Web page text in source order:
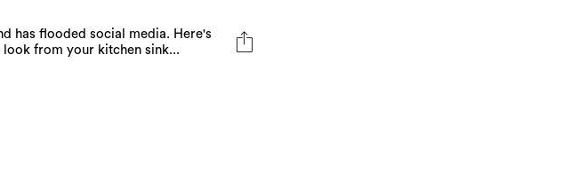
has flooded social media. Here's
look from your kitchen sink...